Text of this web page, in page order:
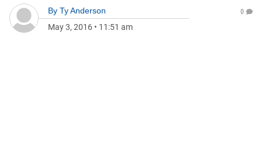
By Ty Anderson
May 3, 2016 • 11:51 am
0